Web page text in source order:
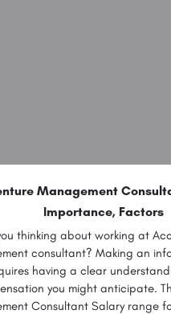
Management
Importance, Factors
thinking about working at
consultant? Making an
having a clear
you might anticipate.
Consultant Salary range